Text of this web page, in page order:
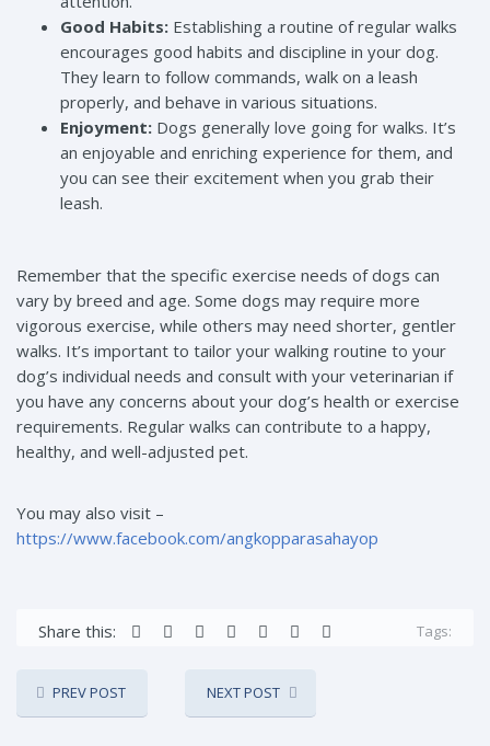
Good Habits: Establishing a routine of regular walks
encourages good habits and discipline in your dog.
They learn to follow commands, walk on a leash
properly, and behave in various situations.
Enjoyment: Dogs generally love going for walks. It’s
an enjoyable and enriching experience for them, and
you can see their excitement when you grab their
leash.
Remember that the specific exercise needs of dogs can
vary by breed and age. Some dogs may require more
vigorous exercise, while others may need shorter, gentler
walks. It’s important to tailor your walking routine to your
dog’s individual needs and consult with your veterinarian if
you have any concerns about your dog’s health or exercise
requirements. Regular walks can contribute to a happy,
healthy, and well-adjusted pet.
You may also visit –
https://www.facebook.com/angkopparasahayop
Share this: Tags:
PREV POST NEXT POST